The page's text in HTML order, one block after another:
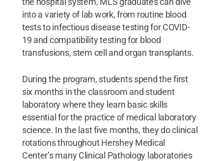
into a variety of lab work, from routine blood
tests to infectious disease testing for COVID-
19 and compatibility testing for blood
transfusions, stem cell and organ transplants.
During the program, students spend the first
six months in the classroom and student
laboratory where they learn basic skills
essential for the practice of medical laboratory
science. In the last five months, they do clinical
rotations throughout Hershey Medical
Center’s many Clinical Pathology laboratories